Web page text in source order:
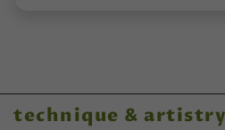
technique & artistry